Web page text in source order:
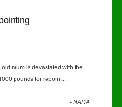
mum is devastated with the
pounds for repoint...
-NADA